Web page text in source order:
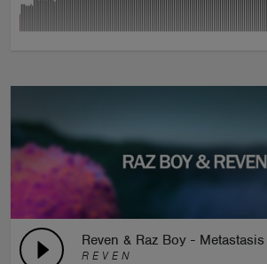
Reven & Raz Boy - Metastasis
R E V E N